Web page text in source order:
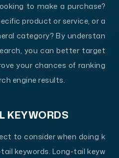
to make a purchase?
product or service, or a
category? By understan
you can better target
your chances of ranking
engine results.
KEYWORDS
to consider when doing k
keywords. Long-tail keyw